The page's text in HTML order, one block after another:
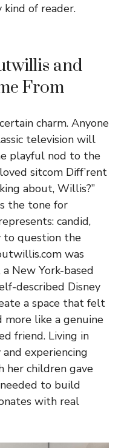
of reader.
and
From
charm. Anyone
television will
playful nod to the
sitcom Diff’rent
about, Willis?”
the tone for
candid,
to question the
was
New York-based
described Disney
a space that felt
more like a genuine
friend. Living in
experiencing
her children gave
to build
with real